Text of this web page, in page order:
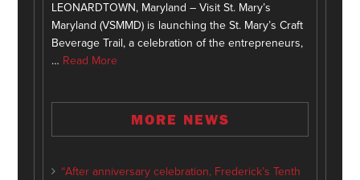
LEONARDTOWN, Maryland – Visit St. Mary’s
Maryland (VSMMD) is launching the St. Mary’s Craft
Beverage Trail, a celebration of the entrepreneurs,
… Read More
MORE NEWS
“After anniversary celebration, Frederick’s Tenth